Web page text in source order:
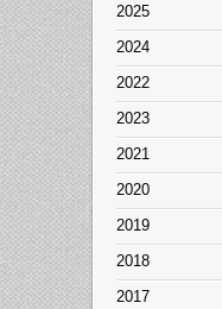
2025
2024
2022
2023
2021
2020
2019
2018
2017